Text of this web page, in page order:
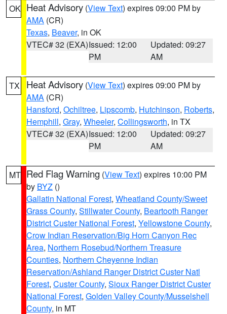
OK Heat Advisory (View Text) expires 09:00 PM by
AMA (CR)
Texas, Beaver, in OK
VTEC# 32 (EXA)Issued: 12:00
PM
Updated: 09:27
AM
TX Heat Advisory (View Text) expires 09:00 PM by
AMA (CR)
Hansford, Ochiltree, Lipscomb, Hutchinson, Roberts,
Hemphill, Gray, Wheeler, Collingsworth, in TX
VTEC# 32 (EXA)Issued: 12:00
PM
Updated: 09:27
AM
MT Red Flag Warning (View Text) expires 10:00 PM
by BYZ ()
Gallatin National Forest, Wheatland County/Sweet
Grass County, Stillwater County, Beartooth Ranger
District Custer National Forest, Yellowstone County,
Crow Indian Reservation/Big Horn Canyon Rec
Area, Northern Rosebud/Northern Treasure
Counties, Northern Cheyenne Indian
Reservation/Ashland Ranger District Custer Natl
Forest, Custer County, Sioux Ranger District Custer
National Forest, Golden Valley County/Musselshell
County, in MT